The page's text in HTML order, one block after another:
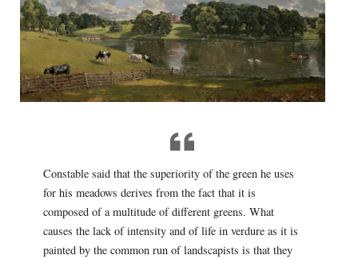
Constable said that the superiority of the green he uses
for his meadows derives from the fact that it is
composed of a multitude of different greens. What
causes the lack of intensity and of life in verdure as it is
painted by the common run of landscapists is that they